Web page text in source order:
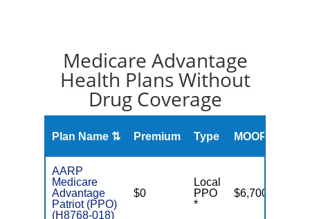
Medicare Advantage
Health Plans Without
Drug Coverage
Plan Name ⇅ Premium Type MOOP
AARP
Medicare
Advantage
Patriot (PPO)
(H8768-018)
$0
Local
PPO
*
$6,700